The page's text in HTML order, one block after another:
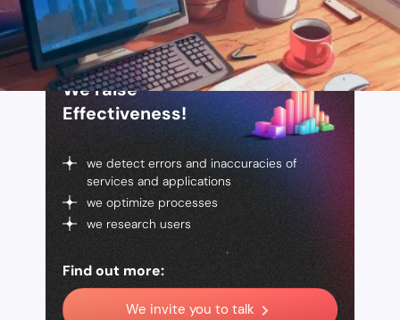
We raise
Effectiveness!
we detect errors and inaccuracies of
services and applications
we optimize processes
we research users
Find out more:
We invite you to talk